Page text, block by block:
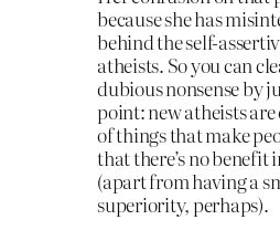
because she has
behind the self-
atheists. So you can
dubious nonsense by
point: new atheists
of things that make
that there’s no benefit
(apart from having a
superiority, perhaps).